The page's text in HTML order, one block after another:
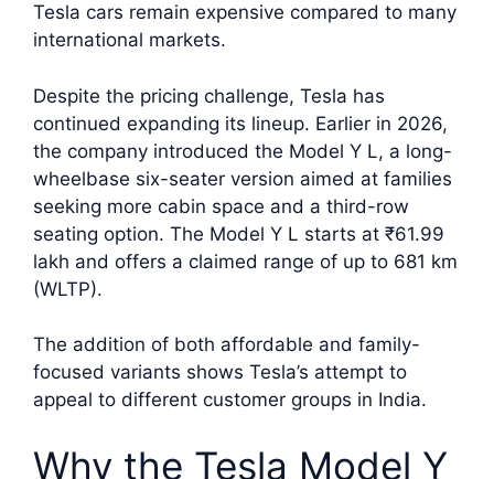
Tesla cars remain expensive compared to many
international markets.
Despite the pricing challenge, Tesla has
continued expanding its lineup. Earlier in 2026,
the company introduced the Model Y L, a long-
wheelbase six-seater version aimed at families
seeking more cabin space and a third-row
seating option. The Model Y L starts at ₹61.99
lakh and offers a claimed range of up to 681 km
(WLTP).
The addition of both affordable and family-
focused variants shows Tesla’s attempt to
appeal to different customer groups in India.
Why the Tesla Model Y